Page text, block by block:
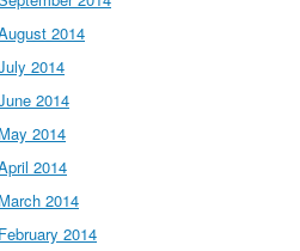
2014
2014
2014
May 2014
2014
March 2014
February 2014